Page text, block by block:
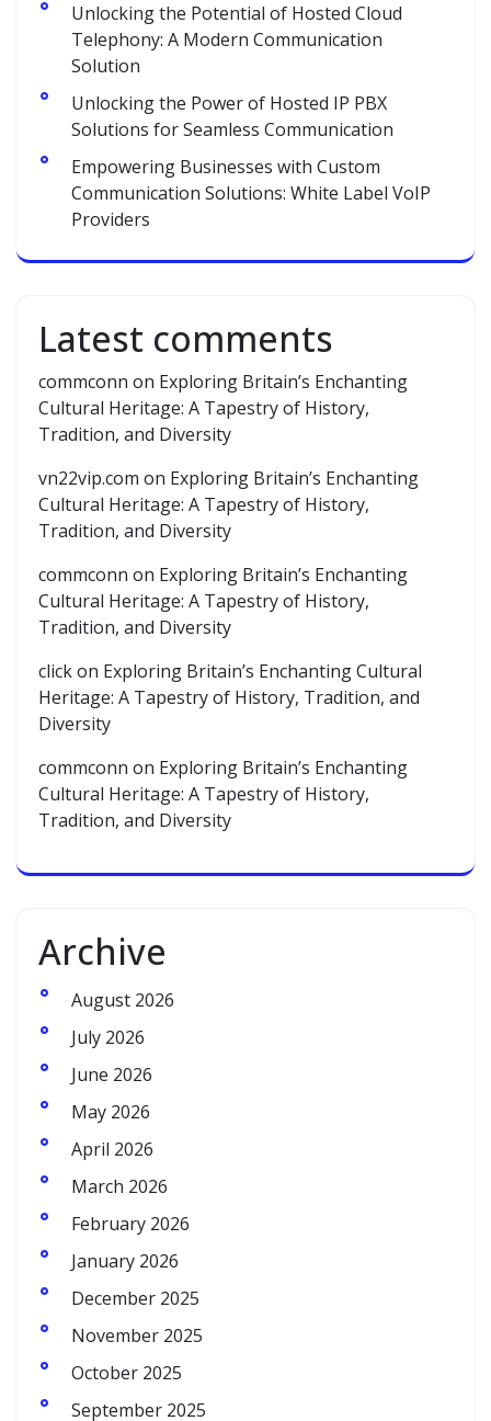
Unlocking the Potential of Hosted Cloud
Telephony: A Modern Communication
Solution
Unlocking the Power of Hosted IP PBX
Solutions for Seamless Communication
Empowering Businesses with Custom
Communication Solutions: White Label VoIP
Providers
Latest comments
commconn on Exploring Britain’s Enchanting
Cultural Heritage: A Tapestry of History,
Tradition, and Diversity
vn22vip.com on Exploring Britain’s Enchanting
Cultural Heritage: A Tapestry of History,
Tradition, and Diversity
commconn on Exploring Britain’s Enchanting
Cultural Heritage: A Tapestry of History,
Tradition, and Diversity
clickon Exploring Britain’s Enchanting Cultural
Heritage: A Tapestry of History, Tradition, and
Diversity
commconn on Exploring Britain’s Enchanting
Cultural Heritage: A Tapestry of History,
Tradition, and Diversity
Archive
August 2026
July 2026
June 2026
May 2026
April 2026
March 2026
February 2026
January 2026
December 2025
November 2025
October 2025
September 2025